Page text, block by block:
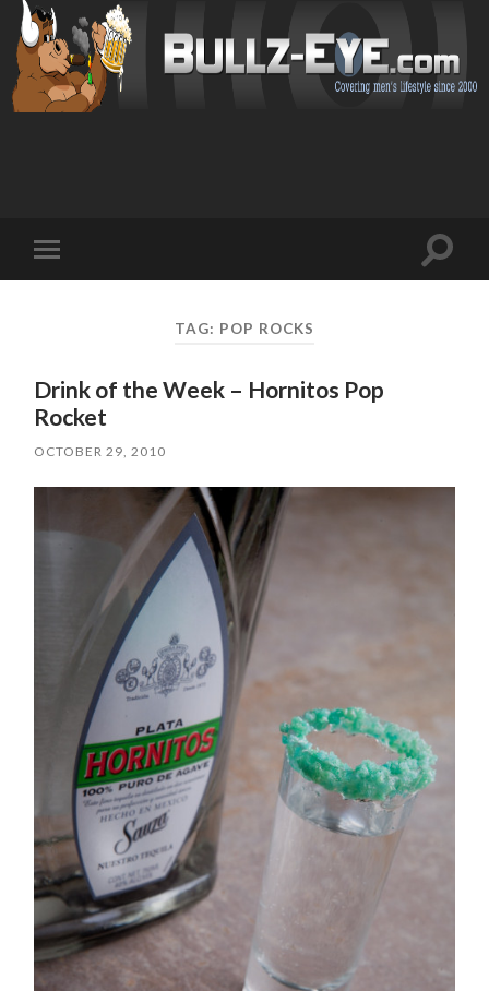
mobile
Toggle
TAG: POP ROCKS
Drink of the Week – Hornitos Pop
Rocket
OCTOBER 29, 2010